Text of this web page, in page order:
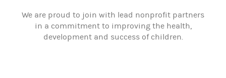
We are proud to join with lead nonprofit partners
in a commitment to improving the health,
development and success of children.